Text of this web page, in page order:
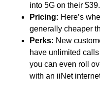
into 5G on their
Pricing: Here’s
generally cheaper
Perks: New
have unlimited
you can even roll
with an iiNet